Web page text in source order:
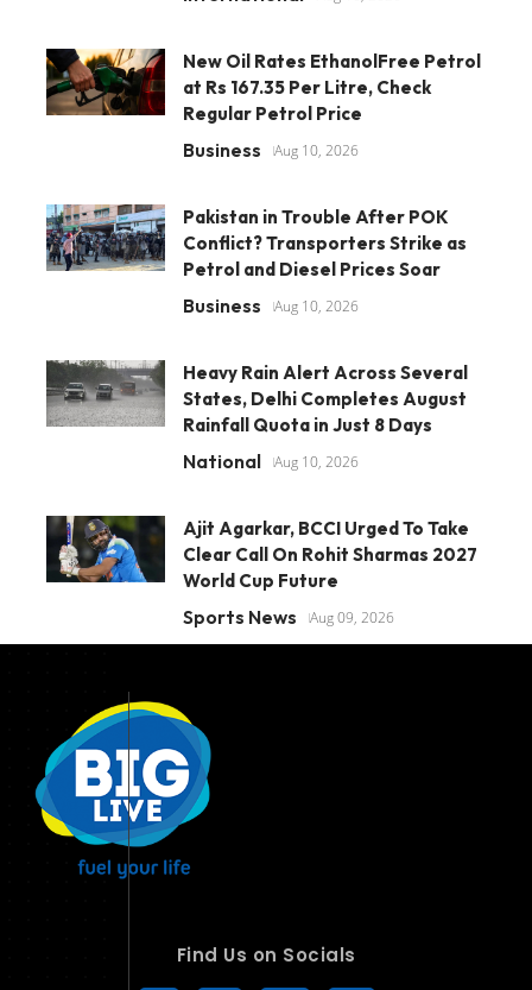
New Oil Rates EthanolFree Petrol
at Rs 167.35 Per Litre, Check
Regular Petrol Price
Business Aug 10, 2026
Pakistan in Trouble After POK
Conflict? Transporters Strike as
Petrol and Diesel Prices Soar
Business Aug 10, 2026
Heavy Rain Alert Across Several
States, Delhi Completes August
Rainfall Quota in Just 8 Days
National Aug 10, 2026
Ajit Agarkar, BCCI Urged To Take
Clear Call On Rohit Sharmas 2027
World Cup Future
Sports News Aug 09, 2026
Find Us on Socials